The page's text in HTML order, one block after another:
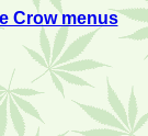
Crow menus